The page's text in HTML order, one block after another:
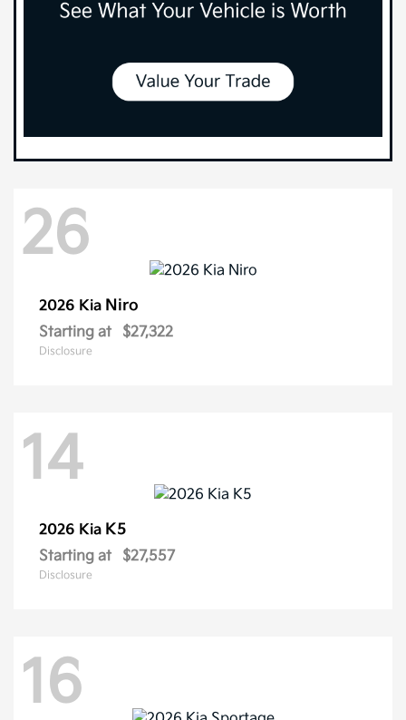
26
2026 Kia Niro
Starting at $27,322
Disclosure
14
2026 Kia K5
Starting at $27,557
Disclosure
16